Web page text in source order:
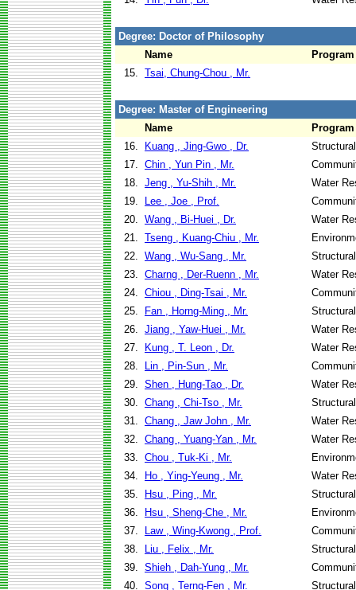
Degree: Doctor of Philosophy
Name
Program
15. Tsai, Chung-Chou , Mr.
Degree: Master of Engineering
Name
Program
16.
Kuang , Jing-Gwo , Dr.
17. Chin , Yun Pin , Mr.
18. Jeng , Yu-Shih , Mr.
Water
19.
Lee , Joe , Prof.
20. Wang , Bi-Huei , Dr.
Water
21. Tseng , Kuang-Chiu , Mr.
22. Wang , Wu-Sang , Mr.
23. Charng , Der-Ruenn , Mr.
Water
24. Chiou , Ding-Tsai , Mr.
25.
Fan , Horng-Ming , Mr.
26. Jiang , Yaw-Huei , Mr.
Water
27.
Kung , T. Leon , Dr.
Water
28.
Lin , Pin-Sun , Mr.
29. Shen , Hung-Tao , Dr.
Water
30. Chang , Chi-Tso , Mr.
31. Chang , Jaw John , Mr.
Water
32. Chang , Yuang-Yan , Mr.
Water
33. Chou , Tuk-Ki , Mr.
34.
Ho , Ying-Yeung , Mr.
Water
35.
Hsu , Ping , Mr.
36.
Hsu , Sheng-Che , Mr.
37.
Law , Wing-Kwong , Prof.
38.
Liu , Felix , Mr.
39. Shieh , Dah-Yung , Mr.
40. Song , Terng-Fen , Mr.